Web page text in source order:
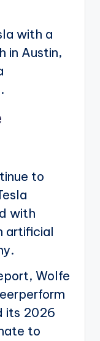
with a
in Austin,
to
with
artificial
Wolfe
its 2026
to